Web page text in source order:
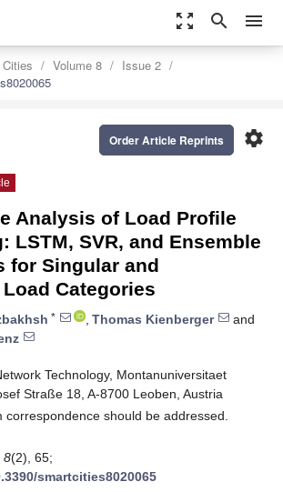
zoom_out_map search menu
Volume 8
Issue 2
settings
Order Article Reprints
Analysis of Load Profile
LSTM, SVR, and Ensemble
for Singular and
Categories
* , Thomas Kienberger
and
Technology, Montanuniversitaet
Straße 18, A-8700 Leoben, Austria
correspondence should be addressed.
8(2), 65;
smartcities8020065